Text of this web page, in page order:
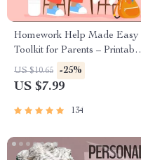
Homework Help Made Easy
Toolkit for Parents – Printable
Guide for Creating Study
Habits, Homework Strategies
US $10.65 -25%
US $7.99
134